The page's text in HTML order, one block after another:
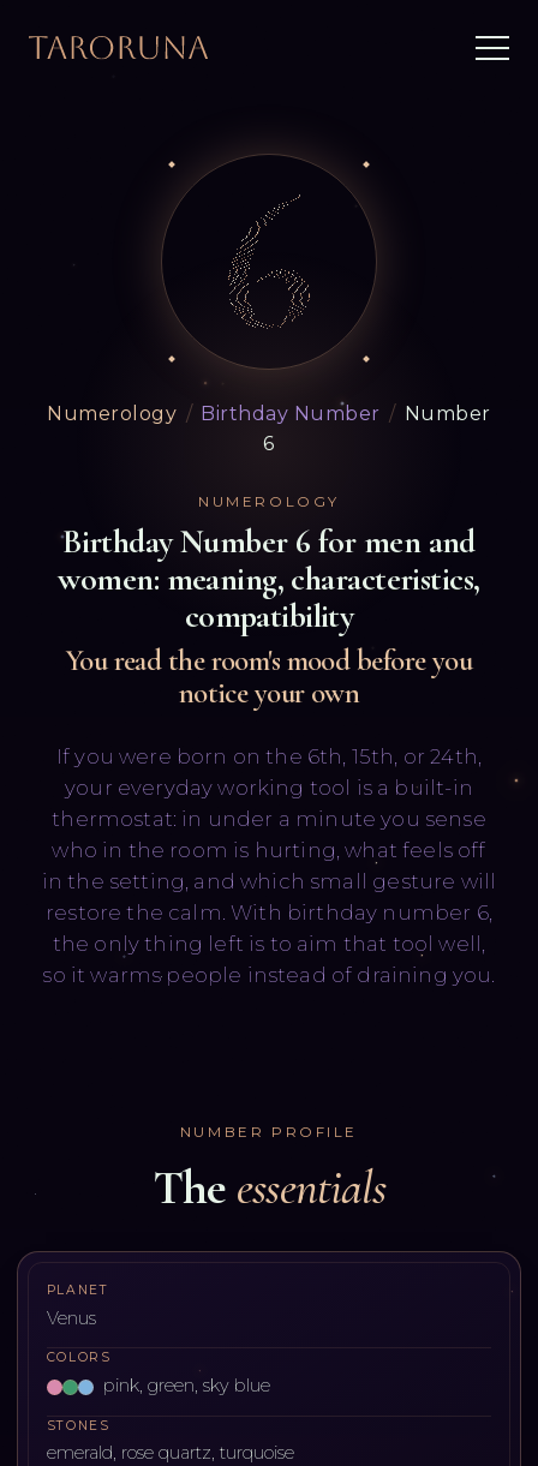
Русский English
Numerology / Birthday Number / Number
6
NUMEROLOGY
Birthday Number 6 for men and
women: meaning, characteristics,
compatibility
You read the room's mood before you
notice your own
If you were born on the 6th, 15th, or 24th,
your everyday working tool is a built-in
thermostat: in under a minute you sense
who in the room is hurting, what feels off
in the setting, and which small gesture will
restore the calm. With birthday number 6,
the only thing left is to aim that tool well,
so it warms people instead of draining you.
NUMBER PROFILE
The essentials
PLANET
Venus
COLORS
pink, green, sky blue
STONES
emerald, rose quartz, turquoise